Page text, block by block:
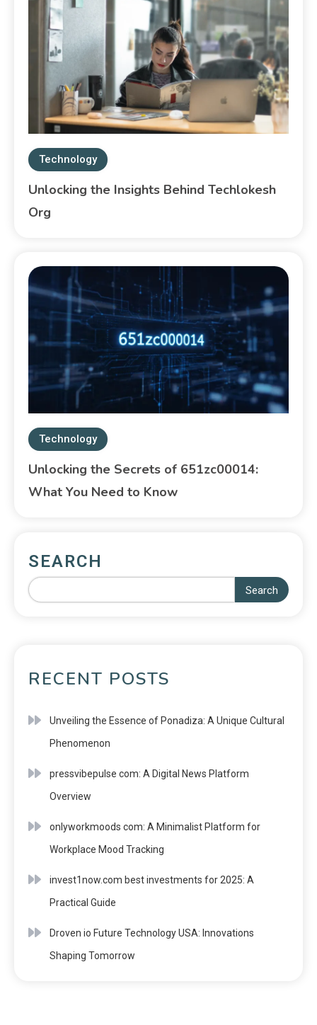
Technology
Unlocking the Insights Behind Techlokesh
Org
Technology
Unlocking the Secrets of 651zc00014:
What You Need to Know
SEARCH
Search
RECENT POSTS
Unveiling the Essence of Ponadiza: A Unique Cultural
Phenomenon
pressvibepulse com: A Digital News Platform
Overview
onlyworkmoods com: A Minimalist Platform for
Workplace Mood Tracking
invest1now.com best investments for 2025: A
Practical Guide
Droven io Future Technology USA: Innovations
Shaping Tomorrow